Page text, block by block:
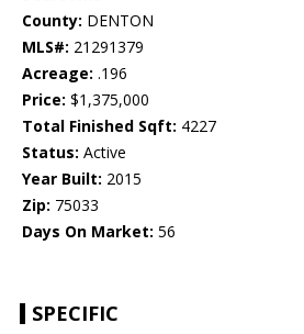
County: DENTON
MLS#: 21291379
Acreage: .196
Price: $1,375,000
Total Finished Sqft: 4227
Status: Active
Year Built: 2015
Zip: 75033
Days On Market: 56
SPECIFIC